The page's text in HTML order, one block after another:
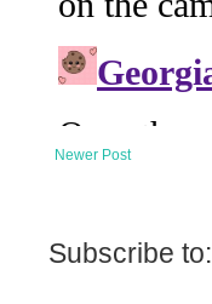
Newer Post
Subscribe to: